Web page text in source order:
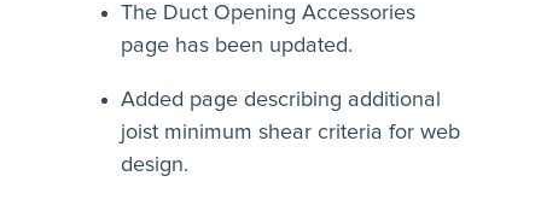
The Duct Opening Accessories
page has been updated.
Added page describing additional
joist minimum shear criteria for web
design.